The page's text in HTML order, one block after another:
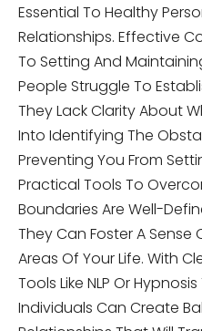
Essential To Healthy
Relationships. Effective
To Setting And
People Struggle To
They Lack Clarity About
Into Identifying The
Preventing You From
Practical Tools To
Boundaries Are Well-
They Can Foster A Sense
Areas Of Your Life. With
Tools Like NLP Or
Individuals Can Create